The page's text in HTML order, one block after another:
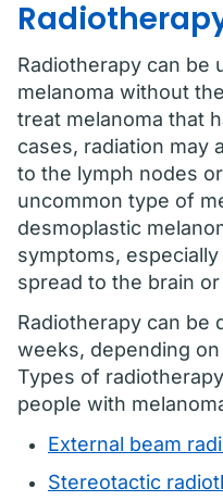
Radiotherapy can be
melanoma without
treat melanoma that
cases, radiation may
to the lymph nodes
uncommon type of
desmoplastic
symptoms,
spread to the brain
Radiotherapy can be
weeks, depending
Types of
people with
External beam
Stereotactic